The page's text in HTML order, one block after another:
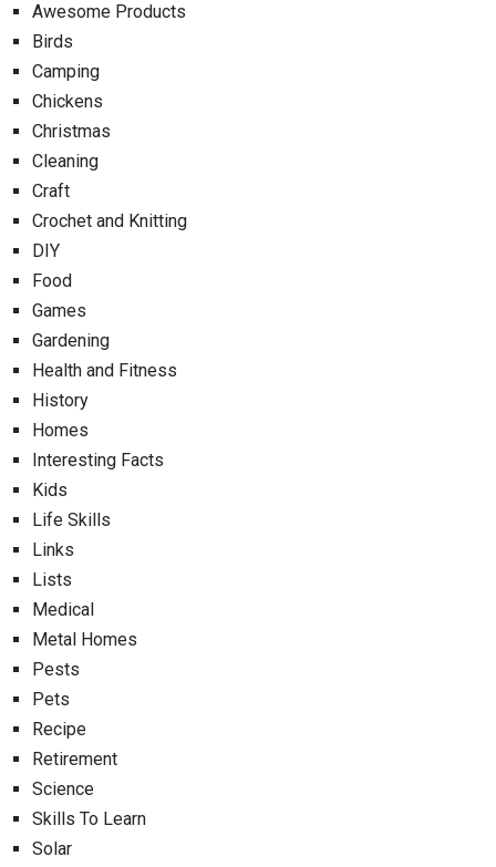
Awesome Products
Birds
Camping
Chickens
Christmas
Cleaning
Craft
Crochet and Knitting
DIY
Food
Games
Gardening
Health and Fitness
History
Homes
Interesting Facts
Kids
Life Skills
Links
Lists
Medical
Metal Homes
Pests
Pets
Recipe
Retirement
Science
Skills To Learn
Solar